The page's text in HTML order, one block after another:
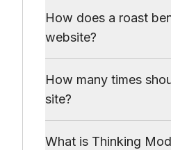
How does a roast
website?
How many times
site?
What is Thinking